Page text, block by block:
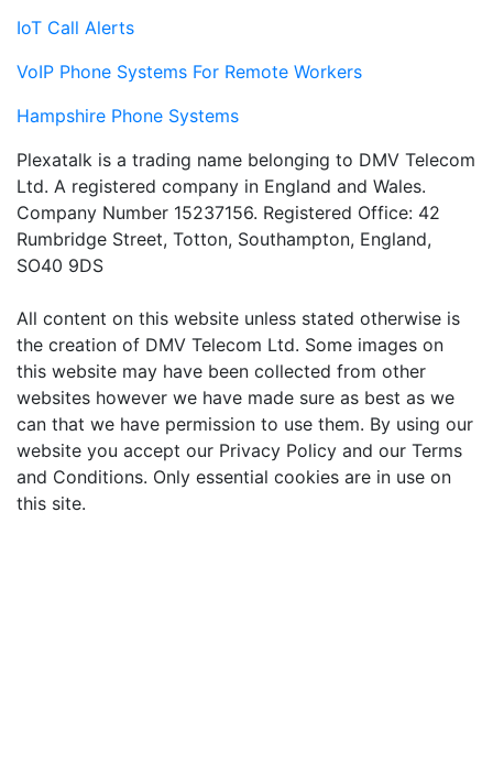
IoT Call Alerts
VoIP Phone Systems For Remote Workers
Hampshire Phone Systems
Plexatalk is a trading name belonging to DMV Telecom
Ltd. A registered company in England and Wales.
Company Number 15237156. Registered Office: 42
Rumbridge Street, Totton, Southampton, England,
SO40 9DS
All content on this website unless stated otherwise is
the creation of DMV Telecom Ltd. Some images on
this website may have been collected from other
websites however we have made sure as best as we
can that we have permission to use them. By using our
website you accept our Privacy Policy and our Terms
and Conditions. Only essential cookies are in use on
this site.